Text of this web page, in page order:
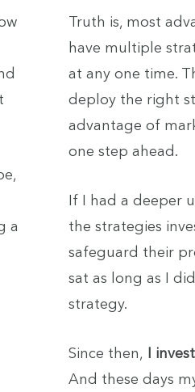
a
Truth is, most
have multiple
at any one time.
deploy the right
advantage of
one step ahead.
If I had a deeper
the strategies
safeguard their
sat as long as I
strategy.
Since then, I
And these days